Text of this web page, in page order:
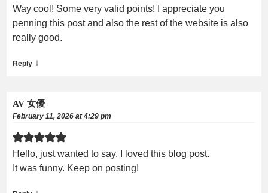
Way cool! Some very valid points! I appreciate you
penning this post and also the rest of the website is also
really good.
Reply ↓
AV 女優
February 11, 2026 at 4:29 pm
Hello, just wanted to say, I loved this blog post.
It was funny. Keep on posting!